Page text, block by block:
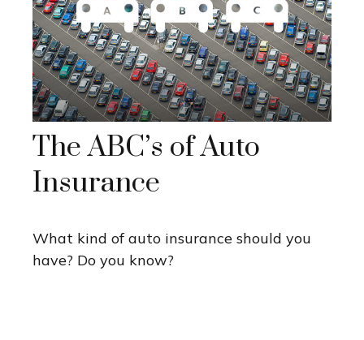
The ABC’s of Auto
Insurance
What kind of auto insurance should you
have? Do you know?